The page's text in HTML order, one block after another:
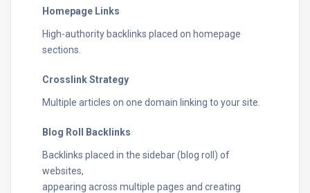
Homepage Links
High-authority backlinks placed on homepage
sections.
Crosslink Strategy
Multiple articles on one domain linking to your site.
Blog Roll Backlinks
Backlinks placed in the sidebar (blog roll) of
websites,
appearing across multiple pages and creating